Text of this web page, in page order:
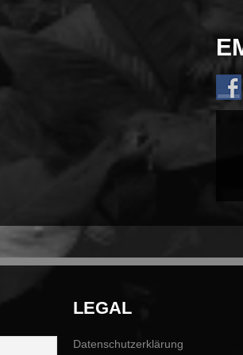
LEGAL
Datenschutzerklärung